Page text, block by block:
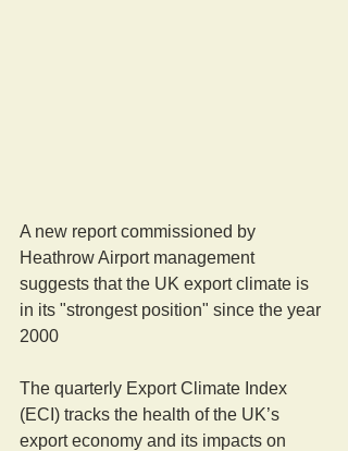
A new report commissioned by
Heathrow Airport management
suggests that the UK export climate is
in its "strongest position" since the year
2000
The quarterly Export Climate Index
(ECI) tracks the health of the UK’s
export economy and its impacts on